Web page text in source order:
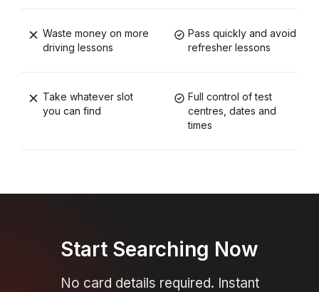
Waste money on more
driving lessons
Pass quickly and avoid
refresher lessons
Take whatever slot
you can find
Full control of test
centres, dates and
times
Start Searching Now
No card details required. Instant